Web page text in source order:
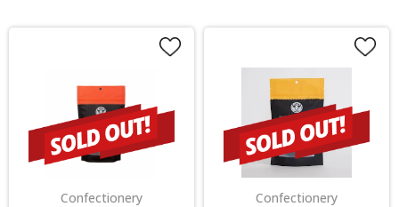
Confectionery
Confectionery